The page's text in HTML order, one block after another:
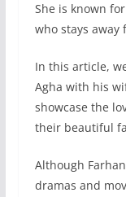
She is known
who stays
In this article,
Agha with his
showcase the
their beautiful
Although
dramas and